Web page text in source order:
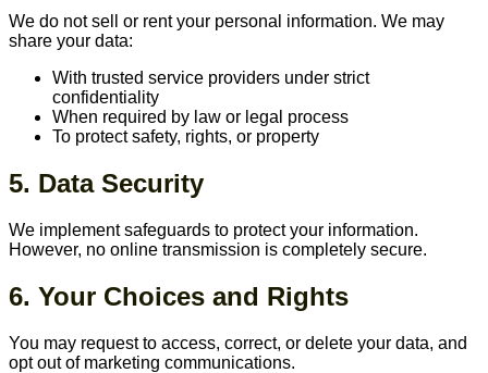
We do not sell or rent your personal information. We may
share your data:
With trusted service providers under strict
confidentiality
When required by law or legal process
To protect safety, rights, or property
5. Data Security
We implement safeguards to protect your information.
However, no online transmission is completely secure.
6. Your Choices and Rights
You may request to access, correct, or delete your data, and
opt out of marketing communications.